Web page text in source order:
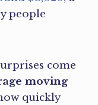
people
come
moving
quickly